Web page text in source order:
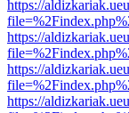
https://
https://
https://
https://